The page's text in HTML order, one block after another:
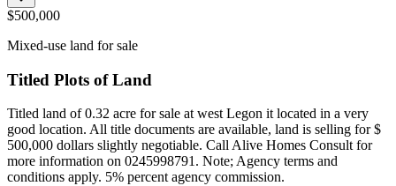
$500,000
Mixed-use land for sale
Titled Plots of Land
Titled land of 0.32 acre for sale at west Legon it located in a very
good location. All title documents are available, land is selling for $
500,000 dollars slightly negotiable. Call Alive Homes Consult for
more information on 0245998791. Note; Agency terms and
conditions apply. 5% percent agency commission.